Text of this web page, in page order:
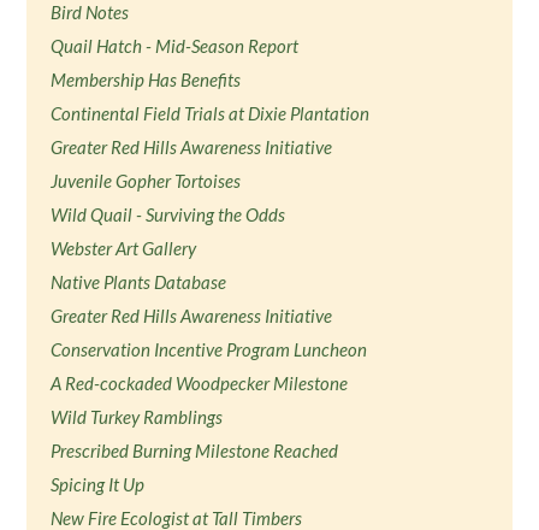
Bird Notes
Quail Hatch - Mid-Season Report
Membership Has Benefits
Continental Field Trials at Dixie Plantation
Greater Red Hills Awareness Initiative
Juvenile Gopher Tortoises
Wild Quail - Surviving the Odds
Webster Art Gallery
Native Plants Database
Greater Red Hills Awareness Initiative
Conservation Incentive Program Luncheon
A Red-cockaded Woodpecker Milestone
Wild Turkey Ramblings
Prescribed Burning Milestone Reached
Spicing It Up
New Fire Ecologist at Tall Timbers